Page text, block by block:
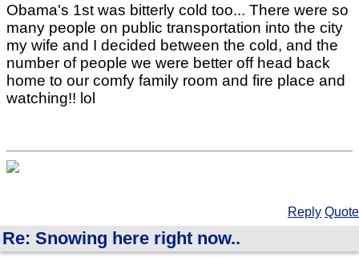
Obama's 1st was bitterly cold too... There were so
many people on public transportation into the city
my wife and I decided between the cold, and the
number of people we were better off head back
home to our comfy family room and fire place and
watching!! lol
Reply Quote
Re: Snowing here right now..